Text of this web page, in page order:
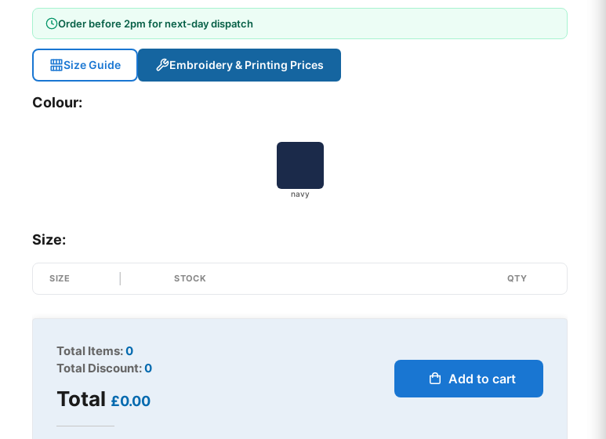
Order before 2pm for next-day dispatch
Size Guide Embroidery & Printing Prices
Colour:
navy
Size:
SIZE STOCK QTY
Total Items:0
Total Discount:0
Total £0.00
Add to cart